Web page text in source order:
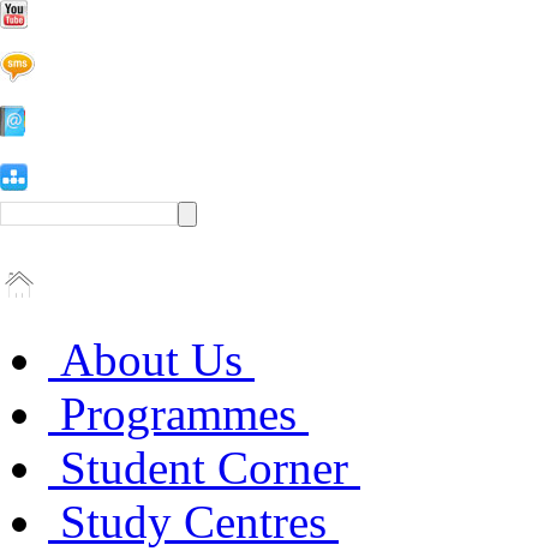
About Us
Programmes
Student Corner
Study Centres